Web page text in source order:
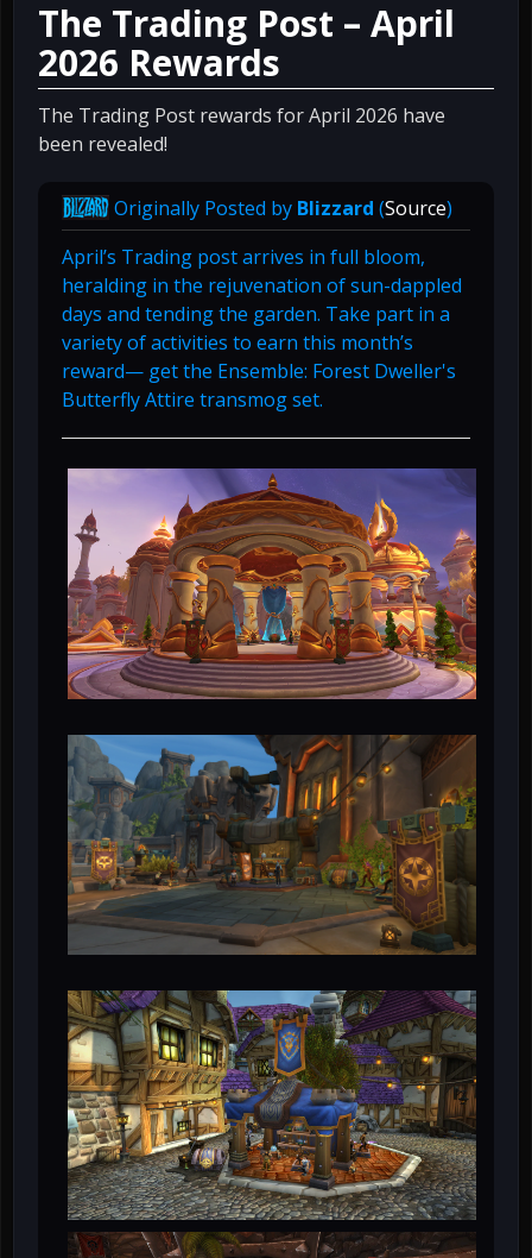
The Trading Post – April
2026 Rewards
The Trading Post rewards for April 2026 have
been revealed!
Originally Posted by Blizzard (Source)
April’s Trading post arrives in full bloom,
heralding in the rejuvenation of sun-dappled
days and tending the garden. Take part in a
variety of activities to earn this month’s
reward— get the Ensemble: Forest Dweller's
Butterfly Attire transmog set.